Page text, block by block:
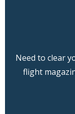
Need to clear
flight